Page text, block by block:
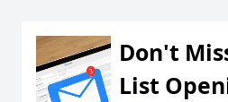
Don't
List